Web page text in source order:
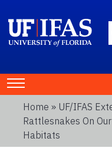
Home » UF/IFAS
Rattlesnakes On
Habitats